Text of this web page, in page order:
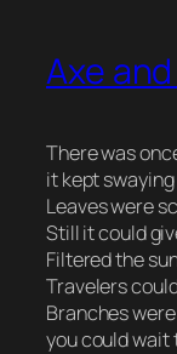
Axe
There was
it kept
Leaves were
Still it could
Filtered the
Travelers
Branches
you could wait